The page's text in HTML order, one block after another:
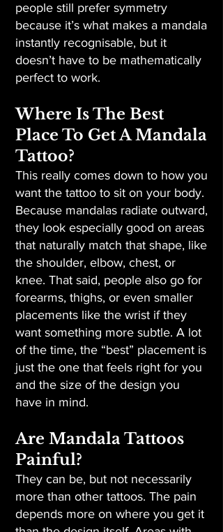
people still prefer symmetry
because it’s what makes a mandala
instantly recognisable, but it
doesn’t have to be mathematically
perfect to work.
Where Is The Best
Place To Get A Mandala
Tattoo?
This really comes down to how you
want the tattoo to sit on your body.
Because mandalas radiate outward,
they look especially good on areas
that naturally match that shape, like
the shoulder, elbow, chest, or
knee. That said, people also go for
forearms, thighs, or even smaller
placements like the wrist if they
want something more subtle. A lot
of the time, the “best” placement is
just the one that feels right for you
and the size of the design you
have in mind.
Are Mandala Tattoos
Painful?
They can be, but not necessarily
more than other tattoos. The pain
depends more on where you get it